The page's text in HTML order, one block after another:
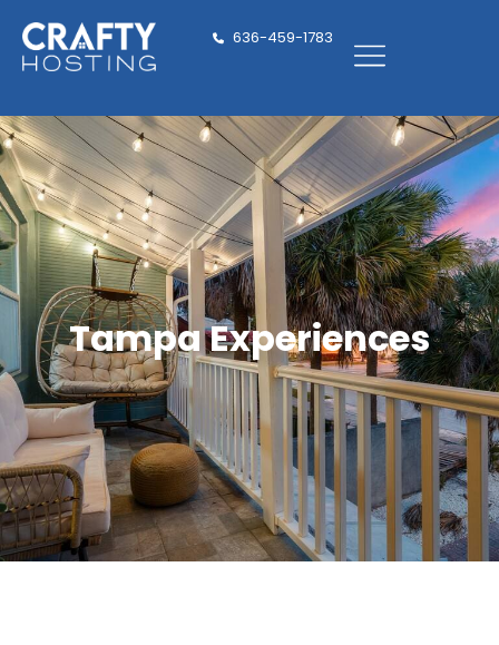
636-459-1783
Tampa Experiences